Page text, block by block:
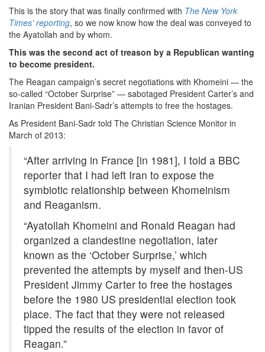
This is the story that was finally confirmed with The New York
Times’ reporting, so we now know how the deal was conveyed to
the Ayatollah and by whom.
This was the second act of treason by a Republican wanting
to become president.
The Reagan campaign’s secret negotiations with Khomeini — the
so-called “October Surprise” — sabotaged President Carter’s and
Iranian President Bani-Sadr’s attempts to free the hostages.
As President Bani-Sadr told The Christian Science Monitor in
March of 2013:
“After arriving in France [in 1981], I told a BBC
reporter that I had left Iran to expose the
symbiotic relationship between Khomeinism
and Reaganism.
“Ayatollah Khomeini and Ronald Reagan had
organized a clandestine negotiation, later
known as the ‘October Surprise,’ which
prevented the attempts by myself and then-US
President Jimmy Carter to free the hostages
before the 1980 US presidential election took
place. The fact that they were not released
tipped the results of the election in favor of
Reagan.”